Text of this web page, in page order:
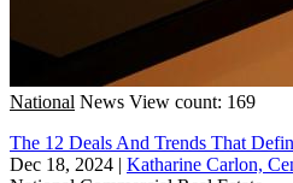
National News View count: 169
The 12 Deals And Trends That
Dec 18, 2024 | Katharine Carlon,